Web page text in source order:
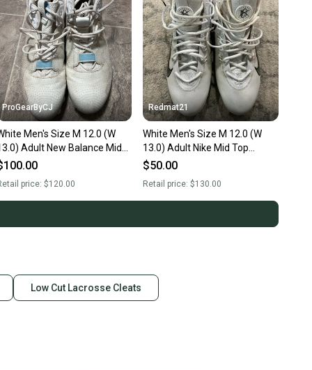
ProGearByCJ
Men's Size M 12.0 (W
Adult New Balance Mid
Molded Cleats (Used)
price: $120.00
Redmat21
White Men's Size M 12.0 (W
13.0) Adult Nike Mid Top
Molded Cleats (Used)
$50.00
Retail price:$130.00
Low Cut Lacrosse Cleats